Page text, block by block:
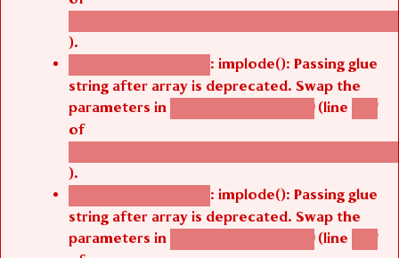
/thelivefolder/agbetsi/sites/all/modules/
).
Deprecated function : implode(): Passing glue
string after array is deprecated. Swap the
parameters in agbetsi_map_build() (line 1251
of
/thelivefolder/agbetsi/sites/all/modules/
).
Deprecated function : implode(): Passing glue
string after array is deprecated. Swap the
parameters in agbetsi_map_build() (line 1251
of